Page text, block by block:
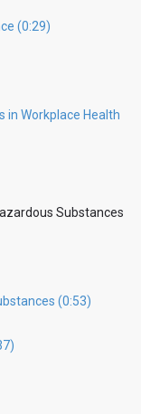
(0:29)
in Workplace Health
Substances
(0:53)